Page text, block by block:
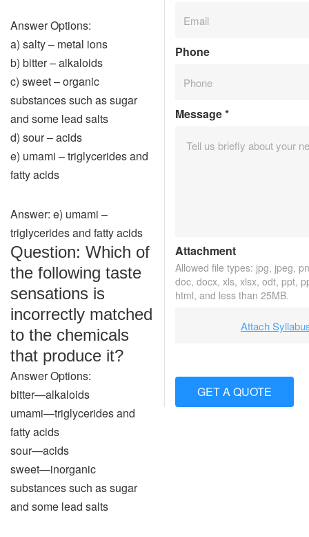
Answer Options:
a) salty – metal ions
b) bitter – alkaloids
c) sweet – organic
substances such as sugar
and some lead salts
d) sour – acids
e) umami – triglycerides and
fatty acids
Answer: e) umami –
triglycerides and fatty acids
Question: Which of
the following taste
sensations is
incorrectly matched
to the chemicals
that produce it?
Answer Options:
bitter—alkaloids
umami—triglycerides and
fatty acids
sour—acids
sweet—inorganic
substances such as sugar
and some lead salts
Phone
Message*
Attachment
Allowed file types: jpg, jpeg,
doc, docx, xls, xlsx, odt, ppt,
html, and less than 25MB.
Attach
GET A QUOTE